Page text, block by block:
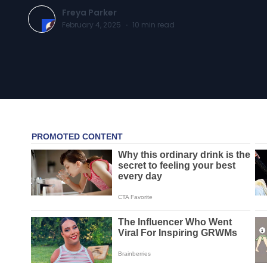
Freya Parker
February 4, 2025 · 10 min read